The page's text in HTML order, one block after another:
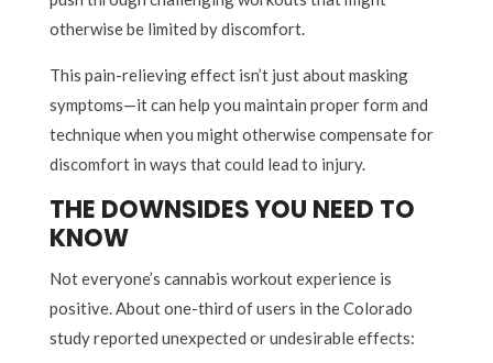
otherwise be limited by discomfort.
This pain-relieving effect isn’t just about masking
symptoms—it can help you maintain proper form and
technique when you might otherwise compensate for
discomfort in ways that could lead to injury.
THE DOWNSIDES YOU NEED TO
KNOW
Not everyone’s cannabis workout experience is
positive. About one-third of users in the Colorado
study reported unexpected or undesirable effects: